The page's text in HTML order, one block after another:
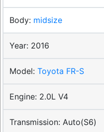
midsize
2016
Toyota FR-S
2.0L V4
Auto(S6)